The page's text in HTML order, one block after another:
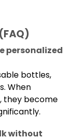
personalized
bottles,
When
they become
without